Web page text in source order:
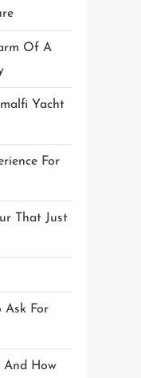
Of A
Yacht
For
That Just
Ask For
And How